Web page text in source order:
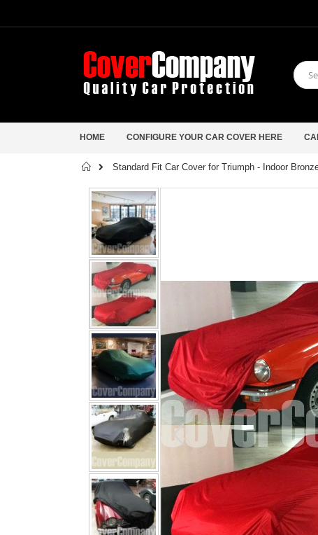
HOME CONFIGURE YOUR CAR COVER HERE
Home
Standard Fit Car Cover for Triumph - Indoor
Skip
to
the
end
of
the
images
gallery